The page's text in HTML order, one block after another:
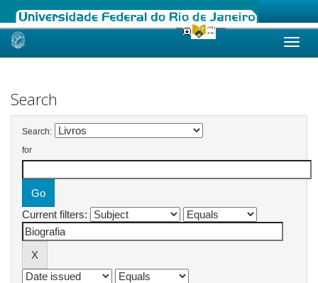
Skip
Search
Search:
for
Current filters: